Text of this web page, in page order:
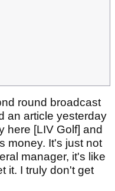
round broadcast
an article yesterday
here [LIV Golf] and
money. It's just not
manager, it's like
it. I truly don't get